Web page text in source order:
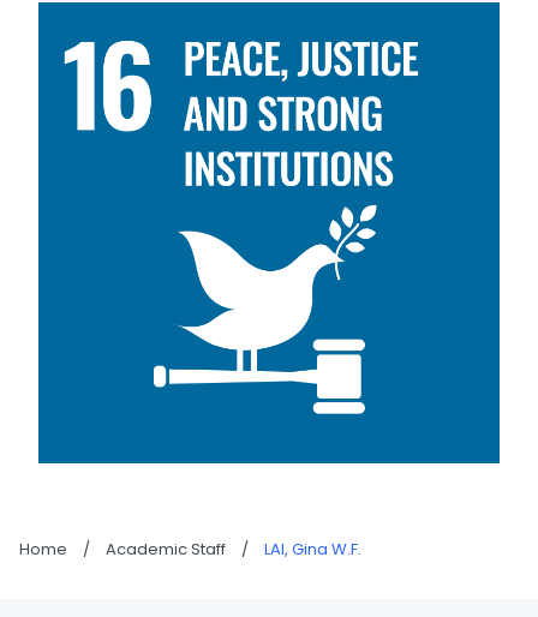
Home / Academic Staff / LAI, Gina W.F.